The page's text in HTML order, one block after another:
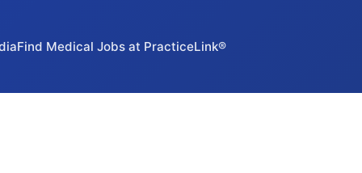
Find Medical Jobs at PracticeLink®